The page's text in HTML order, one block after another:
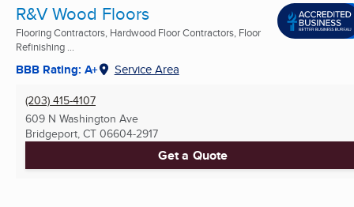
R&V Wood Floors
Flooring Contractors, Hardwood Floor Contractors, Floor
Refinishing ...
BBB Rating: A+ Service Area
(203) 415-4107
609 N Washington Ave
Bridgeport, CT 06604-2917
Get a Quote